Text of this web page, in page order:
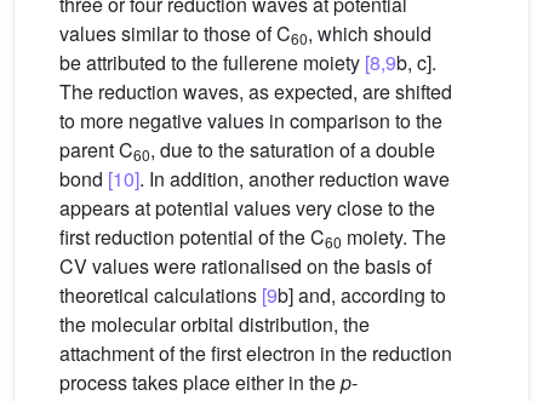
values similar to those of C60, which should
be attributed to the fullerene moiety [8,9b, c].
The reduction waves, as expected, are shifted
to more negative values in comparison to the
parent C60, due to the saturation of a double
bond [10]. In addition, another reduction wave
appears at potential values very close to the
first reduction potential of the C60 moiety. The
CV values were rationalised on the basis of
theoretical calculations [9b] and, according to
the molecular orbital distribution, the
attachment of the first electron in the reduction
process takes place either in thep-